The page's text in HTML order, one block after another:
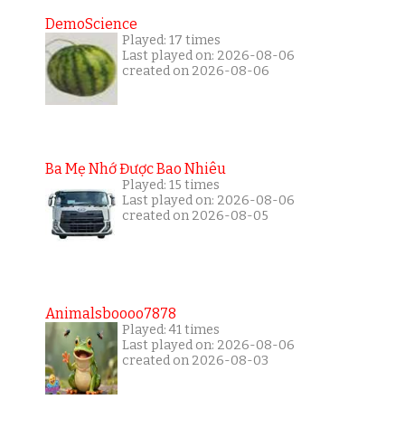
DemoScience
Played: 17 times
Last played on: 2026-08-06
created on 2026-08-06
Ba Mẹ Nhớ Được Bao Nhiêu
Played: 15 times
Last played on: 2026-08-06
created on 2026-08-05
Animalsboooo7878
Played: 41 times
Last played on: 2026-08-06
created on 2026-08-03